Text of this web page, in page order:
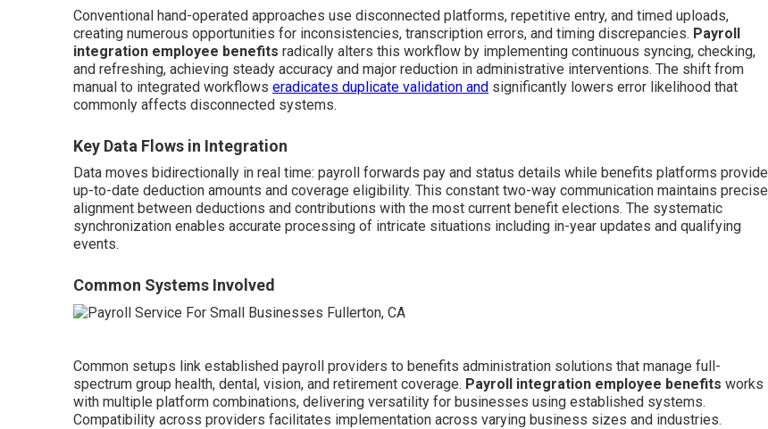
Conventional hand-operated approaches use disconnected platforms, repetitive entry, and timed uploads,
creating numerous opportunities for inconsistencies, transcription errors, and timing discrepancies. Payroll
integration employee benefits radically alters this workflow by implementing continuous syncing, checking,
and refreshing, achieving steady accuracy and major reduction in administrative interventions. The shift from
manual to integrated workflows eradicates duplicate validation and significantly lowers error likelihood that
commonly affects disconnected systems.
Key Data Flows in Integration
Data moves bidirectionally in real time: payroll forwards pay and status details while benefits platforms provide
up-to-date deduction amounts and coverage eligibility. This constant two-way communication maintains precise
alignment between deductions and contributions with the most current benefit elections. The systematic
synchronization enables accurate processing of intricate situations including in-year updates and qualifying
events.
Common Systems Involved
Common setups link established payroll providers to benefits administration solutions that manage full-
spectrum group health, dental, vision, and retirement coverage. Payroll integration employee benefits works
with multiple platform combinations, delivering versatility for businesses using established systems.
Compatibility across providers facilitates implementation across varying business sizes and industries.